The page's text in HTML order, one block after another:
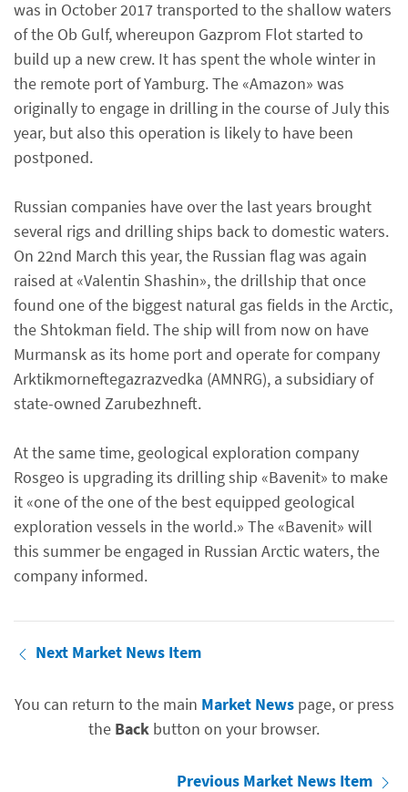
was in October 2017 transported to the shallow waters
of the Ob Gulf, whereupon Gazprom Flot started to
build up a new crew. It has spent the whole winter in
the remote port of Yamburg. The «Amazon» was
originally to engage in drilling in the course of July this
year, but also this operation is likely to have been
postponed.
Russian companies have over the last years brought
several rigs and drilling ships back to domestic waters.
On 22nd March this year, the Russian flag was again
raised at «Valentin Shashin», the drillship that once
found one of the biggest natural gas fields in the Arctic,
the Shtokman field. The ship will from now on have
Murmansk as its home port and operate for company
Arktikmorneftegazrazvedka (AMNRG), a subsidiary of
state-owned Zarubezhneft.
At the same time, geological exploration company
Rosgeo is upgrading its drilling ship «Bavenit» to make
it «one of the one of the best equipped geological
exploration vessels in the world.» The «Bavenit» will
this summer be engaged in Russian Arctic waters, the
company informed.
Next Market News Item
You can return to the main Market Newspage, or press
the Back button on your browser.
Previous Market News Item